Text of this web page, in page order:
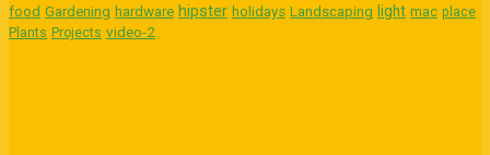
food Gardening hardware hipster holidays Landscaping light mac place
Plants Projects video-2